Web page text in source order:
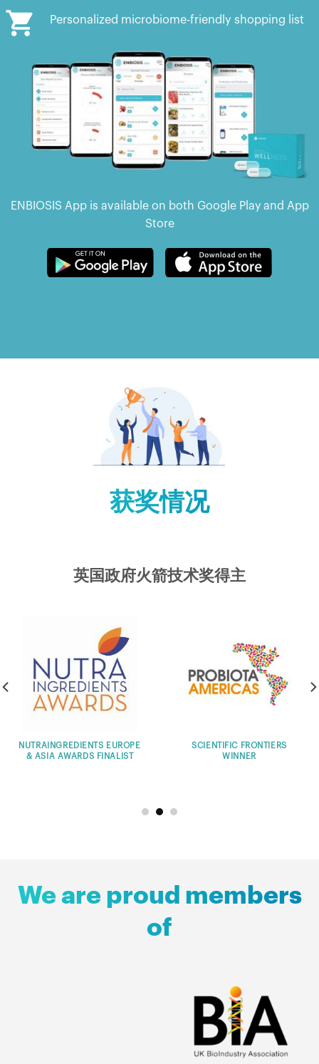
Personalized microbiome-friendly shopping list
ENBIOSIS App is available on both Google Play and App
Store
获奖情况
英国政府火箭技术奖得主
SCIENTIFIC FRONTIERS
WINNER
THE GLOBAL INNOVATION
CHALLENGE WINNER
We are proud members
of